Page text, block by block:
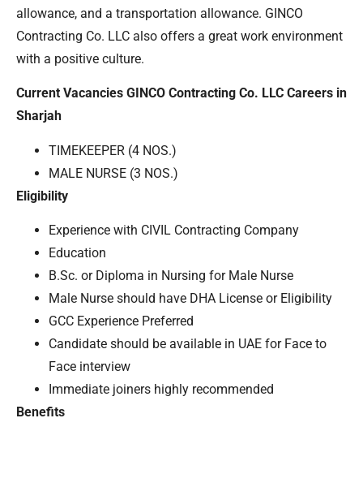
allowance, and a transportation allowance. GINCO
Contracting Co. LLC also offers a great work environment
with a positive culture.
Current Vacancies GINCO Contracting Co. LLC Careers in
Sharjah
TIMEKEEPER (4 NOS.)
MALE NURSE (3 NOS.)
Eligibility
Experience with CIVIL Contracting Company
Education
B.Sc. or Diploma in Nursing for Male Nurse
Male Nurse should have DHA License or Eligibility
GCC Experience Preferred
Candidate should be available in UAE for Face to
Face interview
Immediate joiners highly recommended
Benefits